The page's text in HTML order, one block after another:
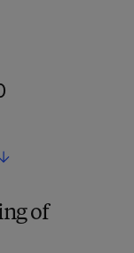
of